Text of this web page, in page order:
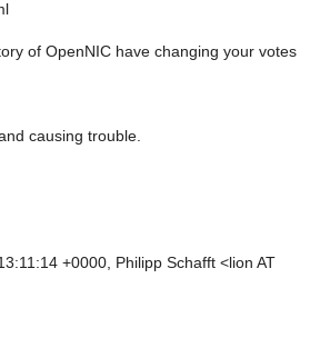
of OpenNIC have changing your votes
causing trouble.
+0000, Philipp Schafft <lion AT